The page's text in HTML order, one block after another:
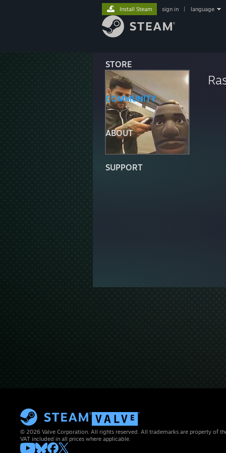
STORE
COMMUNITY
ABOUT
SUPPORT
Install Steam sign in language
© 2026 Valve Corporation. All rights reserved. All trademarks are property of
VAT included in all prices where applicable.